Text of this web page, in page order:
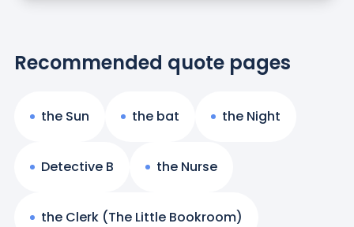
Recommended quote pages
the Sun the bat the Night
Detective B the Nurse
the Clerk (The Little Bookroom)